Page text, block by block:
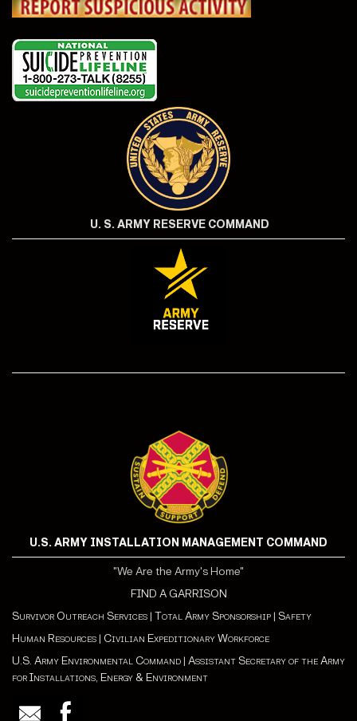
U. S. ARMY RESERVE COMMAND
U.S. ARMY INSTALLATION MANAGEMENT COMMAND
"We Are the Army's Home"
FIND A GARRISON
Survivor Outreach Services | Total Army Sponsorship | Safety
Human Resources | Civilian Expeditionary Workforce
U.S. Army Environmental Command | Assistant Secretary of the Army
for Installations, Energy & Environment